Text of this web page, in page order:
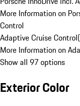
More Information on
Control
Adaptive Cruise Control(
More Information on
Show all 97 options
Exterior Color